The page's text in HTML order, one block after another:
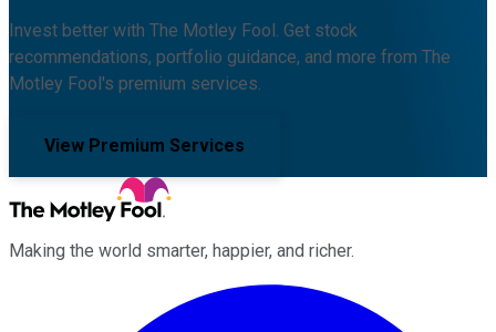
Invest better with The Motley Fool. Get stock
recommendations, portfolio guidance, and more from The
Motley Fool's premium services.
View Premium Services
Making the world smarter, happier, and richer.